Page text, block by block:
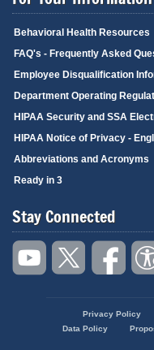
Behavioral Health Resources
FAQ's - Frequently Asked
Employee Disqualification
Department Operating
HIPAA Security and SSA
HIPAA Notice of Privacy -
Abbreviations and Acronyms
Ready in 3
Stay Connected
Privacy Policy
Data Policy